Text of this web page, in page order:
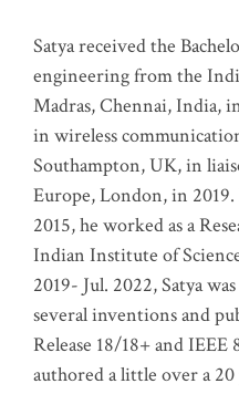
Satya received the
engineering from the
Madras, Chennai, India,
in wireless
Southampton, UK, in
Europe, London, in
2015, he worked as a
Indian Institute of
2019- Jul. 2022, Satya
several inventions and
Release 18/18+ and IEEE
authored a little over a 20